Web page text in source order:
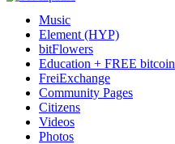
Music
Element (HYP)
bitFlowers
Education + FREE bitcoin
FreiExchange
Community Pages
Citizens
Videos
Photos